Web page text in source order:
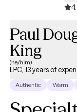
Paul
King
(he/him)
LPC, 13 years of
Authentic Warm